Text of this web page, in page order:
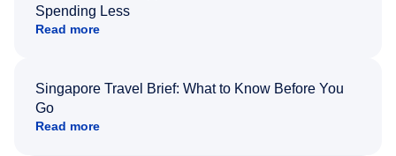
Spending Less
Read more
Singapore Travel Brief: What to Know Before You
Go
Read more